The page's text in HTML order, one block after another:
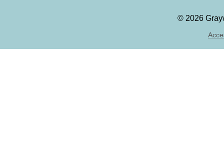
© 2026